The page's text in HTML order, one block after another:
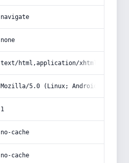
navigate
none
text/html,application/
Mozilla/5.0 (Linux; Android 14; Pixel
1
no-cache
no-cache